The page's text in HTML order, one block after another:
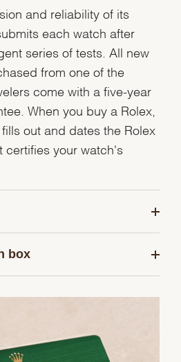
and reliability of its
each watch after
series of tests. All new
from one of the
come with a five-year
When you buy a Rolex,
out and dates the Rolex
certifies your watch's
box